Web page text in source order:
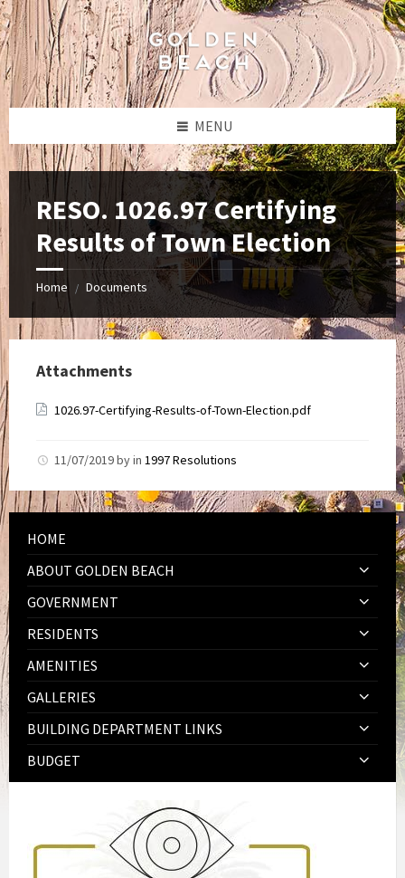
Skip
to
content
Skip
to
left
sidebar
Skip
to
footer
MENU
RESO. 1026.97 Certifying
Results of Town Election
Home / Documents
Attachments
1026.97-Certifying-Results-of-Town-Election.pdf
11/07/2019byin 1997 Resolutions
HOME
ABOUT GOLDEN BEACH
GOVERNMENT
RESIDENTS
AMENITIES
GALLERIES
BUILDING DEPARTMENT LINKS
BUDGET